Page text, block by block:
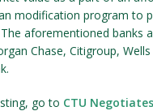
modification program to
aforementioned banks
Chase, Citigroup,
go to CTU